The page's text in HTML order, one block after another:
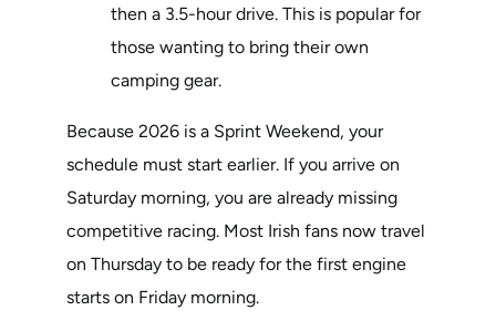
then a 3.5-hour drive. This is popular for
those wanting to bring their own
camping gear.
Because 2026 is a Sprint Weekend, your
schedule must start earlier. If you arrive on
Saturday morning, you are already missing
competitive racing. Most Irish fans now travel
on Thursday to be ready for the first engine
starts on Friday morning.